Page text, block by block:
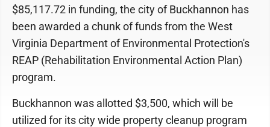
$85,117.72 in funding, the city of Buckhannon has
been awarded a chunk of funds from the West
Virginia Department of Environmental Protection's
REAP (Rehabilitation Environmental Action Plan)
program.
Buckhannon was allotted $3,500, which will be
utilized for its city wide property cleanup program